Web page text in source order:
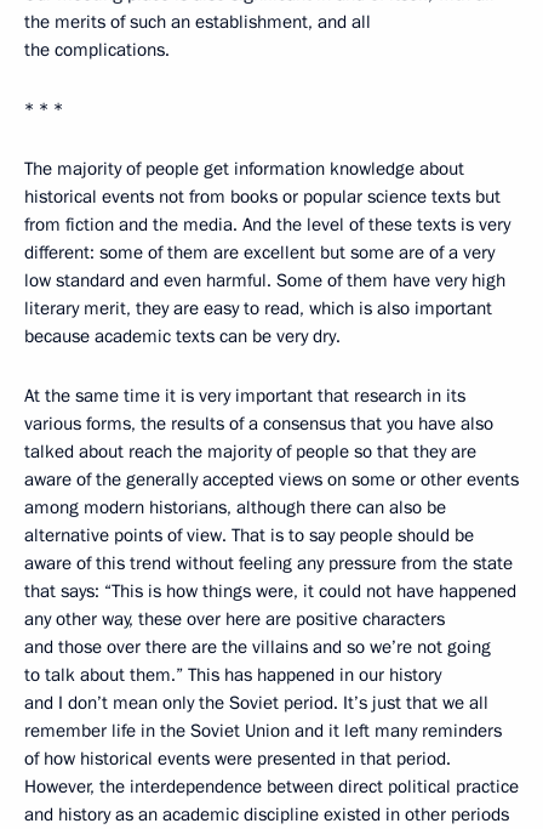
the merits of such an establishment, and all
the complications.
* * *
The majority of people get information knowledge about
historical events not from books or popular science texts but
from fiction and the media. And the level of these texts is very
different: some of them are excellent but some are of a very
low standard and even harmful. Some of them have very high
literary merit, they are easy to read, which is also important
because academic texts can be very dry.
At the same time it is very important that research in its
various forms, the results of a consensus that you have also
talked about reach the majority of people so that they are
aware of the generally accepted views on some or other events
among modern historians, although there can also be
alternative points of view. That is to say people should be
aware of this trend without feeling any pressure from the state
that says: “This is how things were, it could not have happened
any other way, these over here are positive characters
and those over there are the villains and so we’re not going
to talk about them.” This has happened in our history
and I don’t mean only the Soviet period. It’s just that we all
remember life in the Soviet Union and it left many reminders
of how historical events were presented in that period.
However, the interdependence between direct political practice
and history as an academic discipline existed in other periods